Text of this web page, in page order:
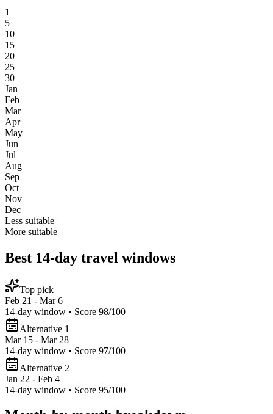
1
5
10
15
20
25
30
Jan
Feb
Mar
Apr
May
Jun
Jul
Aug
Sep
Oct
Nov
Dec
Less suitable
More suitable
Best 14-day travel windows
Top pick
Feb 21 - Mar 6
14-day window • Score 98/100
Alternative 1
Mar 15 - Mar 28
14-day window • Score 97/100
Alternative 2
Jan 22 - Feb 4
14-day window • Score 95/100